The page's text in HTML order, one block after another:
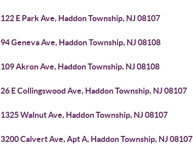
122 E Park Ave, Haddon Township, NJ 08107
94 Geneva Ave, Haddon Township, NJ 08108
109 Akron Ave, Haddon Township, NJ 08108
26 E Collingswood Ave, Haddon Township, NJ 08107
1325 Walnut Ave, Haddon Township, NJ 08107
3200 Calvert Ave, Apt A, Haddon Township, NJ 08107